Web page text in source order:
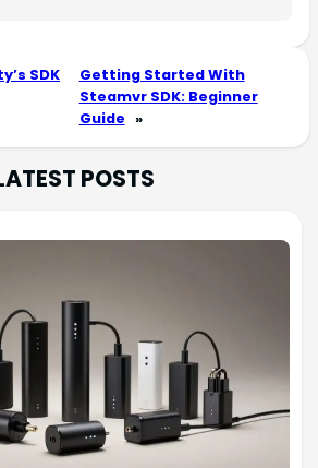
SDK
Getting Started With
Steamvr SDK: Beginner
Guide »
POSTS